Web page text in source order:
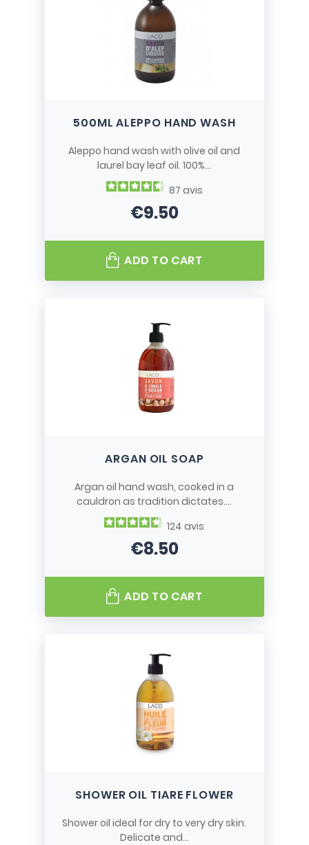
500ML ALEPPO HAND WASH
Aleppo hand wash with olive oil and
laurel bay leaf oil. 100%...
87 avis
Price
€9.50
ADD TO CART
ARGAN OIL SOAP
Argan oil hand wash, cooked in a
cauldron as tradition dictates....
124avis
Price
€8.50
ADD TO CART
SHOWER OIL TIARE FLOWER
Shower oil ideal for dry to very dry skin.
Delicate and...